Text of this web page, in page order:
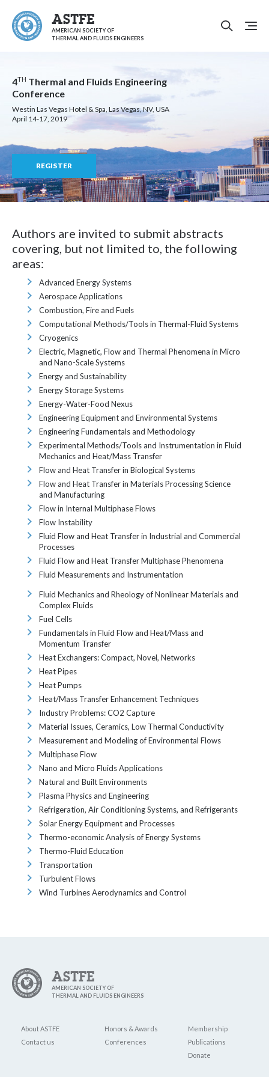
ASTFE
AMERICAN SOCIETY OF
THERMAL AND FLUIDS ENGINEERS
4TH Thermal and Fluids Engineering
Conference
Westin Las Vegas Hotel & Spa, Las Vegas, NV, USA
April 14-17, 2019
REGISTER
Authors are invited to submit abstracts
covering, but not limited to, the following
areas:
Advanced Energy Systems
Aerospace Applications
Combustion, Fire and Fuels
Computational Methods/Tools in Thermal-Fluid Systems
Cryogenics
Electric, Magnetic, Flow and Thermal Phenomena in Micro
and Nano-Scale Systems
Energy and Sustainability
Energy Storage Systems
Energy-Water-Food Nexus
Engineering Equipment and Environmental Systems
Engineering Fundamentals and Methodology
Experimental Methods/Tools and Instrumentation in Fluid
Mechanics and Heat/Mass Transfer
Flow and Heat Transfer in Biological Systems
Flow and Heat Transfer in Materials Processing Science
and Manufacturing
Flow in Internal Multiphase Flows
Flow Instability
Fluid Flow and Heat Transfer in Industrial and Commercial
Processes
Fluid Flow and Heat Transfer Multiphase Phenomena
Fluid Measurements and Instrumentation
Fluid Mechanics and Rheology of Nonlinear Materials and
Complex Fluids
Fuel Cells
Fundamentals in Fluid Flow and Heat/Mass and
Momentum Transfer
Heat Exchangers: Compact, Novel, Networks
Heat Pipes
Heat Pumps
Heat/Mass Transfer Enhancement Techniques
Industry Problems: CO2 Capture
Material Issues, Ceramics, Low Thermal Conductivity
Measurement and Modeling of Environmental Flows
Multiphase Flow
Nano and Micro Fluids Applications
Natural and Built Environments
Plasma Physics and Engineering
Refrigeration, Air Conditioning Systems, and Refrigerants
Solar Energy Equipment and Processes
Thermo-economic Analysis of Energy Systems
Thermo-Fluid Education
Transportation
Turbulent Flows
Wind Turbines Aerodynamics and Control
ASTFE
AMERICAN SOCIETY OF
THERMAL AND FLUIDS ENGINEERS
About ASTFE
Contact us
Honors & Awards
Conferences
Membership
Publications
Donate